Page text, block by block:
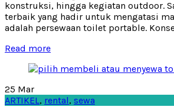
konstruksi, hingga kegiatan outdoor.
terbaik yang hadir untuk mengatasi
adalah persewaan toilet portable.
Read more
25 Mar
ARTIKEL, rental, sewa